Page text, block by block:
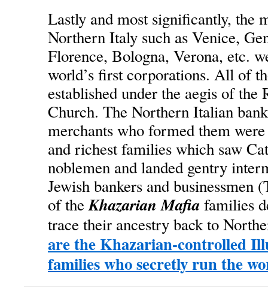
Lastly and most significantly, the
Northern Italy such as Venice,
Florence, Bologna, Verona, etc.
world’s first corporations. All of
established under the aegis of the
Church. The Northern Italian
merchants who formed them
and richest families which saw
noblemen and landed gentry
Jewish bankers and businessmen
of theKhazarian Mafia families
trace their ancestry back to
are the Khazarian-controlled
families who secretly run the